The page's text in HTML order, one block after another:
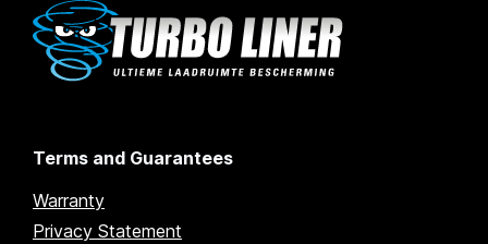
Terms and Guarantees
Warranty
Privacy Statement